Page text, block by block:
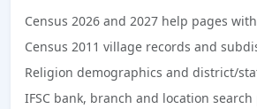
Census 2026 and 2027 help pages
Census 2011 village records and
Religion demographics and district/
IFSC bank, branch and location search